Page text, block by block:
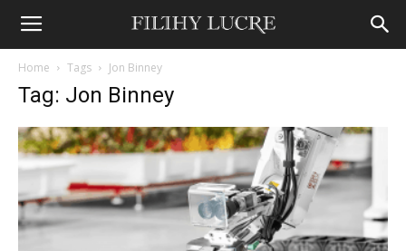
Home Tags Jon Binney
Tag: Jon Binney